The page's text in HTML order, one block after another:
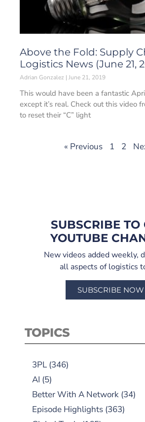
Above the Fold: Supply
Logistics News (June 21,
Adrian Gonzalez June 21, 2019
This would have been a fantastic
except it’s real. Check out this video
to reset their “C” light
« Previous 1 2
SUBSCRIBE TO
YOUTUBE
New videos added weekly,
all aspects of logistics
SUBSCRIBE NOW
TOPICS
3PL (346)
AI (5)
Better With A Network (34)
Episode Highlights (363)